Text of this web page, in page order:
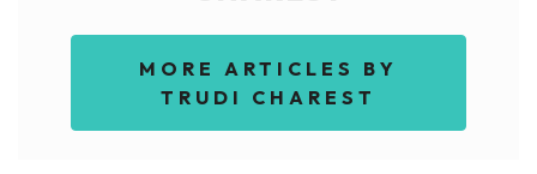
MORE ARTICLES BY
TRUDI CHAREST